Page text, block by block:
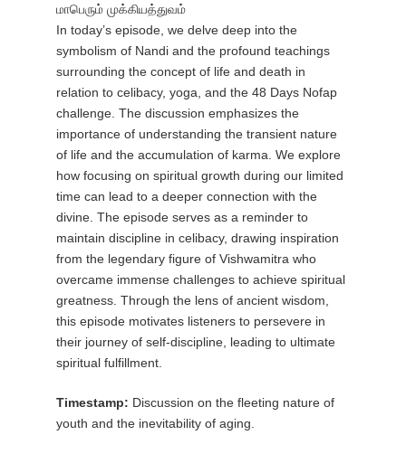
மாபெரும் முக்கியத்துவம்
In today’s episode, we delve deep into the
symbolism of Nandi and the profound teachings
surrounding the concept of life and death in
relation to celibacy, yoga, and the 48 Days Nofap
challenge. The discussion emphasizes the
importance of understanding the transient nature
of life and the accumulation of karma. We explore
how focusing on spiritual growth during our limited
time can lead to a deeper connection with the
divine. The episode serves as a reminder to
maintain discipline in celibacy, drawing inspiration
from the legendary figure of Vishwamitra who
overcame immense challenges to achieve spiritual
greatness. Through the lens of ancient wisdom,
this episode motivates listeners to persevere in
their journey of self-discipline, leading to ultimate
spiritual fulfillment.
Timestamp: Discussion on the fleeting nature of
youth and the inevitability of aging.